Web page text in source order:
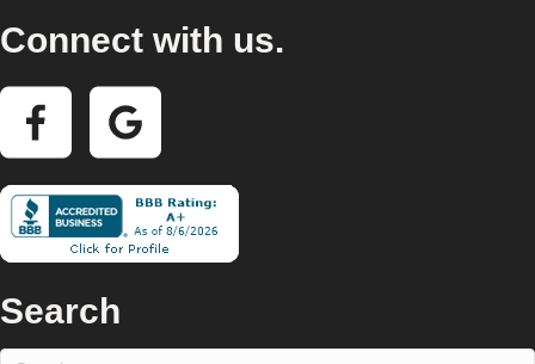
Connect with us.
Search